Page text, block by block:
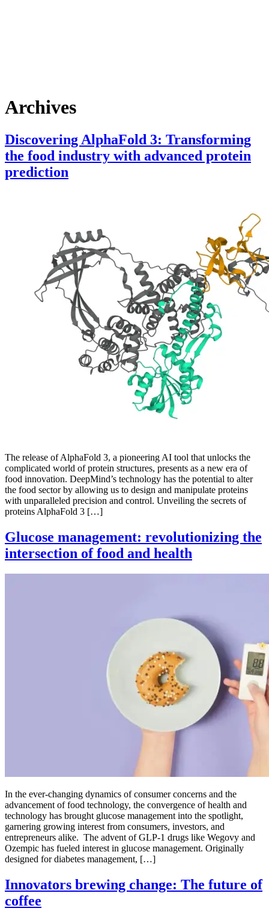
Archives
Discovering AlphaFold 3: Transforming
the food industry with advanced protein
prediction
The release of AlphaFold 3, a pioneering AI tool that unlocks the
complicated world of protein structures, presents as a new era of
food innovation. DeepMind’s technology has the potential to alter
the food sector by allowing us to design and manipulate proteins
with unparalleled precision and control. Unveiling the secrets of
proteins AlphaFold 3 […]
Glucose management: revolutionizing the
intersection of food and health
In the ever-changing dynamics of consumer concerns and the
advancement of food technology, the convergence of health and
technology has brought glucose management into the spotlight,
garnering growing interest from consumers, investors, and
entrepreneurs alike. The advent of GLP-1 drugs like Wegovy and
Ozempic has fueled interest in glucose management. Originally
designed for diabetes management, […]
Innovators brewing change: The future of
coffee